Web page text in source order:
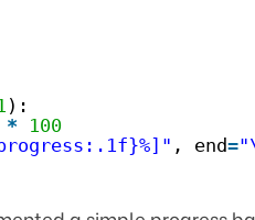
):
*
100
, end=